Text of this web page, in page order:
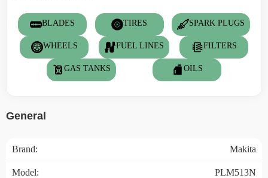
BLADES TIRES SPARK PLUGS
WHEELS FUEL LINES FILTERS
GAS TANKS OILS
General
Brand: Makita
Model: PLM513N